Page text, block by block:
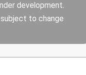
development.
to change